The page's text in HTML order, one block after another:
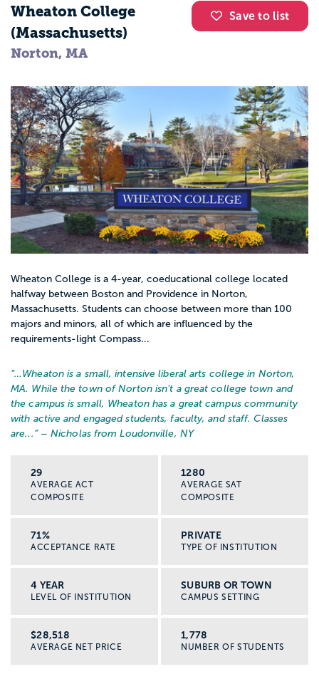
Save to list
Wheaton College
(Massachusetts)
Norton, MA
Wheaton College is a 4-year, coeducational college located
halfway between Boston and Providence in Norton,
Massachusetts. Students can choose between more than 100
majors and minors, all of which are influenced by the
requirements-light Compass...
“… Wheaton is a small, intensive liberal arts college in Norton,
MA. While the town of Norton isn't a great college town and
the campus is small, Wheaton has a great campus community
with active and engaged students, faculty, and staff. Classes
are... ” – Nicholas from Loudonville, NY
29
AVERAGE ACT
COMPOSITE
1280
AVERAGE SAT
COMPOSITE
71%
ACCEPTANCE RATE
PRIVATE
TYPE OF INSTITUTION
4 YEAR
LEVEL OF INSTITUTION
SUBURB OR TOWN
CAMPUS SETTING
$28,518
AVERAGE NET PRICE
1,778
NUMBER OF STUDENTS